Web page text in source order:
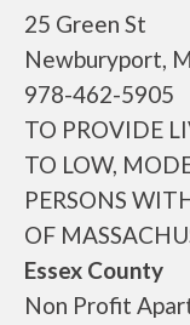
25 Green St
Newburyport,
978-462-5905
TO PROVIDE
TO LOW,
PERSONS
OF
Essex County
Non Profit